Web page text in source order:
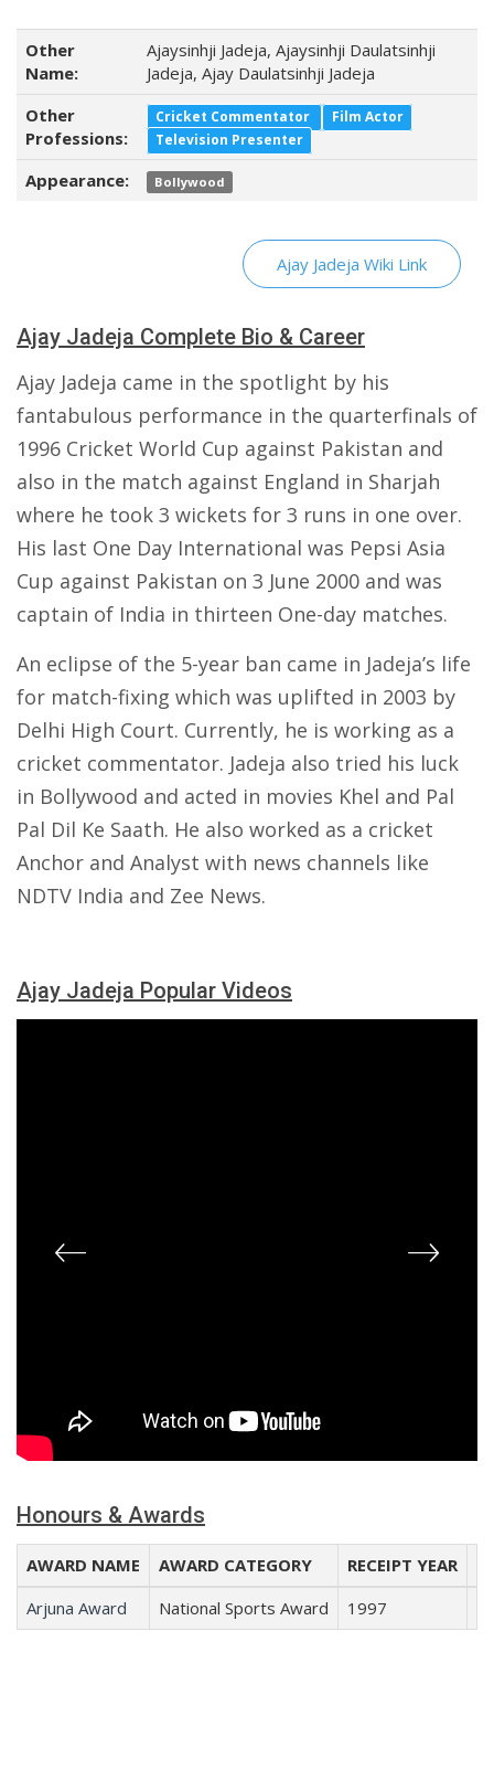
Other
Name:
Ajaysinhji Jadeja, Ajaysinhji Daulatsinhji
Jadeja, Ajay Daulatsinhji Jadeja
Other
Professions:
Cricket Commentator
Film Actor
Television Presenter
Appearance: Bollywood
Ajay Jadeja Wiki Link
Ajay Jadeja Complete Bio & Career
Ajay Jadeja came in the spotlight by his
fantabulous performance in the quarterfinals of
1996 Cricket World Cup against Pakistan and
also in the match against England in Sharjah
where he took 3 wickets for 3 runs in one over.
His last One Day International was Pepsi Asia
Cup against Pakistan on 3 June 2000 and was
captain of India in thirteen One-day matches.
An eclipse of the 5-year ban came in Jadeja’s life
for match-fixing which was uplifted in 2003 by
Delhi High Court. Currently, he is working as a
cricket commentator. Jadeja also tried his luck
in Bollywood and acted in movies Khel and Pal
Pal Dil Ke Saath. He also worked as a cricket
Anchor and Analyst with news channels like
NDTV India and Zee News.
Ajay Jadeja Popular Videos
Honours & Awards
AWARD NAME AWARD CATEGORY RECEIPT YEAR
Arjuna Award
National Sports Award 1997